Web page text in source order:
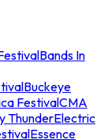
Bands In
Buckeye
FestivalCMA
ThunderElectric
Essence